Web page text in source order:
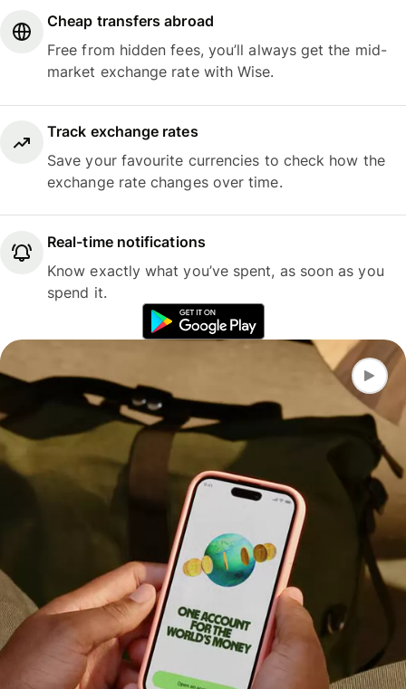
Cheap transfers abroad
Free from hidden fees, you’ll always get the mid-
market exchange rate with Wise.
Track exchange rates
Save your favourite currencies to check how the
exchange rate changes over time.
Real-time notifications
Know exactly what you’ve spent, as soon as you
spend it.